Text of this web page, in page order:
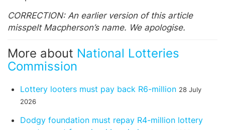
CORRECTION: An earlier version of this article
misspelt Macpherson’s name. We apologise.
More about National Lotteries
Commission
Lottery looters must pay back R6-million 28 July
2026
Dodgy foundation must repay R4-million lottery